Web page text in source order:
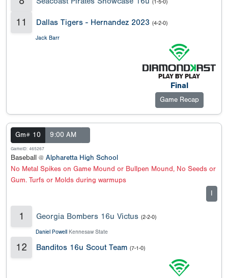
(1-5-0)
11 Dallas Tigers - Hernandez 2023 (4-2-0)
Jack Barr
Final
Game Recap
Gm# 10 9:00 AM
GameID: 465267
Baseball @ Alpharetta High School
No Metal Spikes on Game Mound or Bullpen Mound, No Seeds or
Gum. Turfs or Molds during warmups
1 Georgia Bombers 16u Victus (2-2-0)
Daniel Powell Kennesaw State
12 Banditos 16u Scout Team (7-1-0)